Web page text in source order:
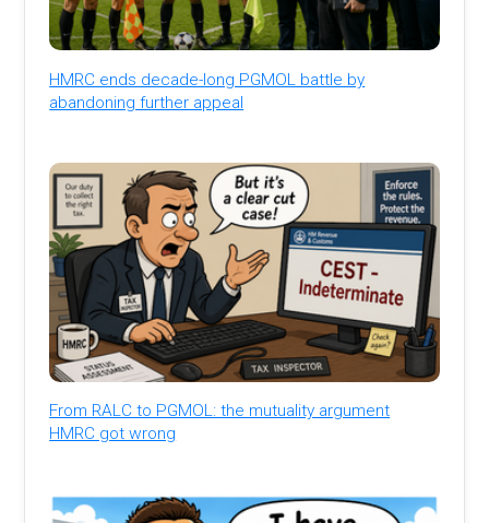
HMRC ends decade-long PGMOL battle by
abandoning further appeal
From RALC to PGMOL: the mutuality argument
HMRC got wrong